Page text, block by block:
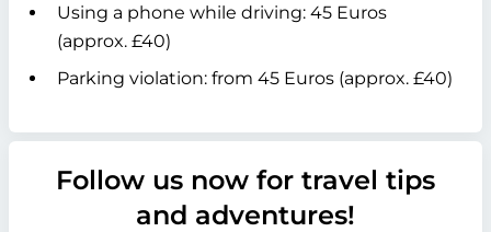
Using a phone while driving: 45 Euros
(approx. £40)
Parking violation: from 45 Euros (approx. £40)
Follow us now for travel tips
and adventures!